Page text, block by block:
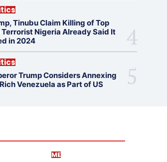
Tinubu Claim Killing of Top
Terrorist Nigeria Already Said It
in 2024
Trump Considers Annexing
Venezuela as Part of US
ME